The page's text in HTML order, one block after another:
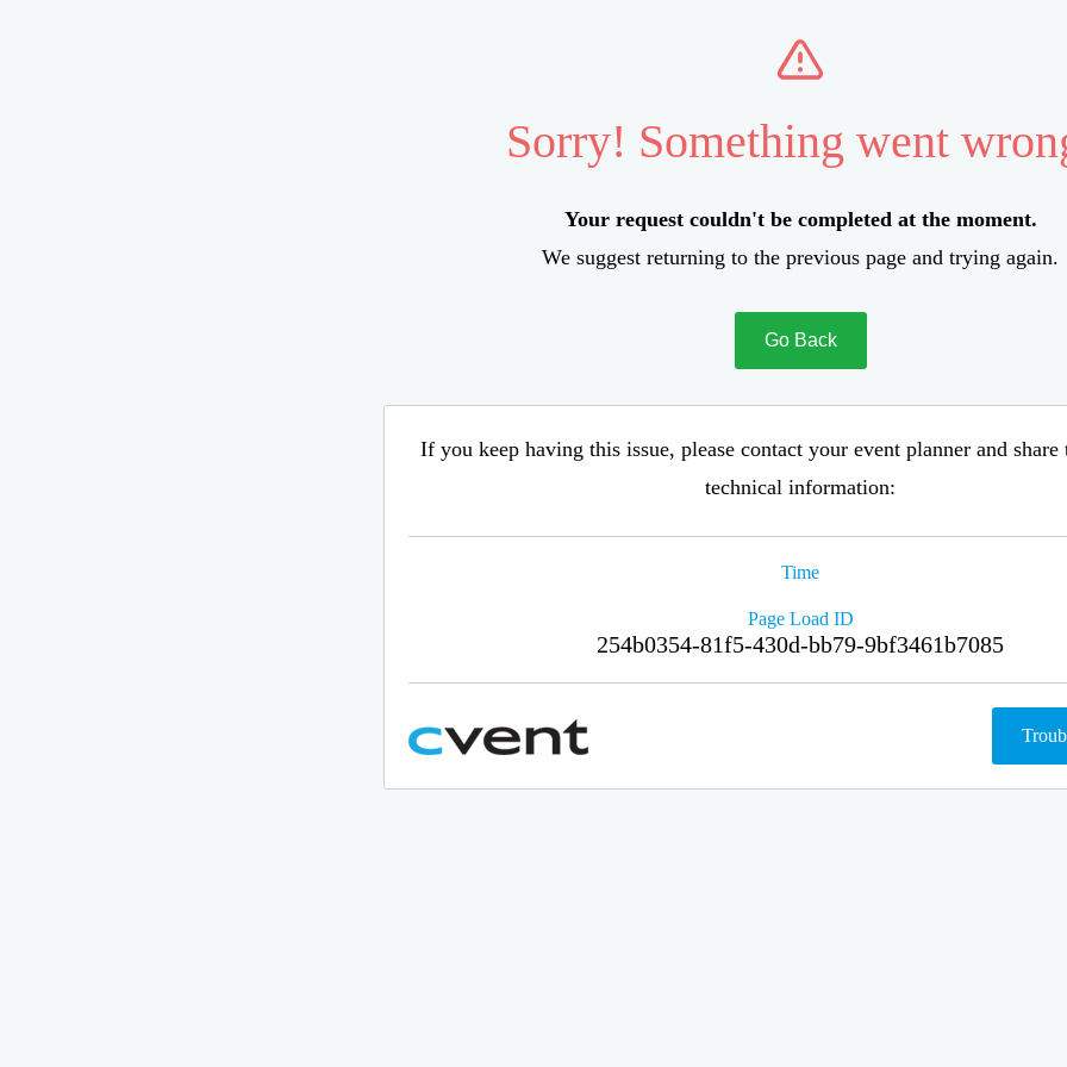
Sorry! Something went
Your request couldn't be completed at the moment.
We suggest returning to the previous page and trying again.
Go Back
If you keep having this issue, please contact your event planner and
technical information:
Time
Page Load ID
254b0354-81f5-430d-bb79-9bf3461b7085